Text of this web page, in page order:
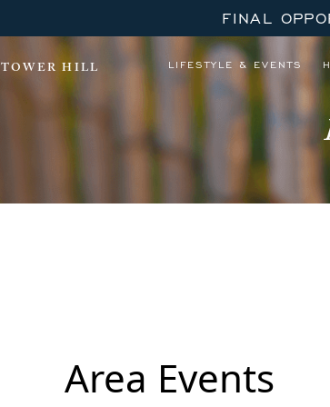
FINAL
TOWER HILL LIFESTYLE & EVENTS
Area Events